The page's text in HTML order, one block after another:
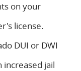
on your
license.
DUI or DWI
increased jail